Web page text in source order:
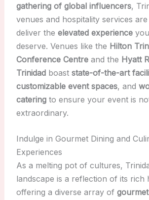
gathering of global influencers,
venues and hospitality services
deliver the elevated experience
deserve. Venues like the Hilton
Conference Centreand the Hyatt
Trinidadboast state-of-the-art
customizable event spaces, and
cateringto ensure your event is
extraordinary.
Indulge in Gourmet Dining and
Experiences
As a melting pot of cultures,
landscape is a reflection of its rich
offering a diverse array of